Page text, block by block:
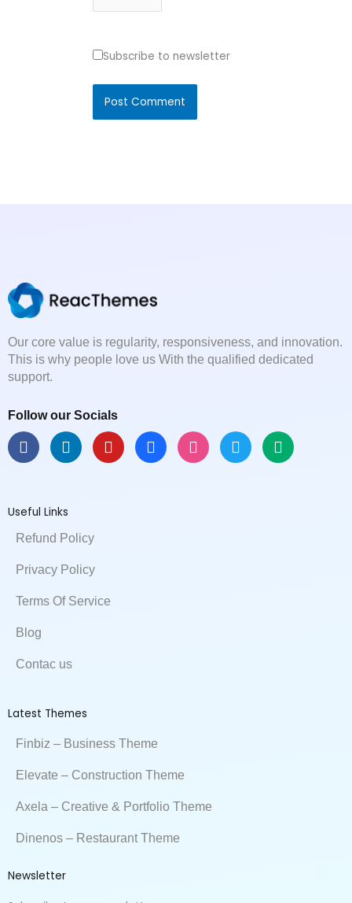
Subscribe to newsletter
Our core value is regularity, responsiveness, and innovation.
This is why people love us With the qualified dedicated
support.
Follow our Socials
F
a
b
o
L
i
e
i
Y
o
B
e
D
r
T
w
M
e
Useful Links
Refund Policy
Privacy Policy
Terms Of Service
Blog
Contac us
Latest Themes
Finbiz – Business Theme
Elevate – Construction Theme
Axela – Creative & Portfolio Theme
Dinenos – Restaurant Theme
Newsletter